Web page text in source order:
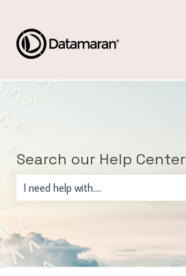
Search our Help Center